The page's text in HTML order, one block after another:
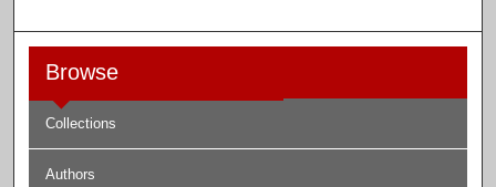
Browse
Collections
Authors